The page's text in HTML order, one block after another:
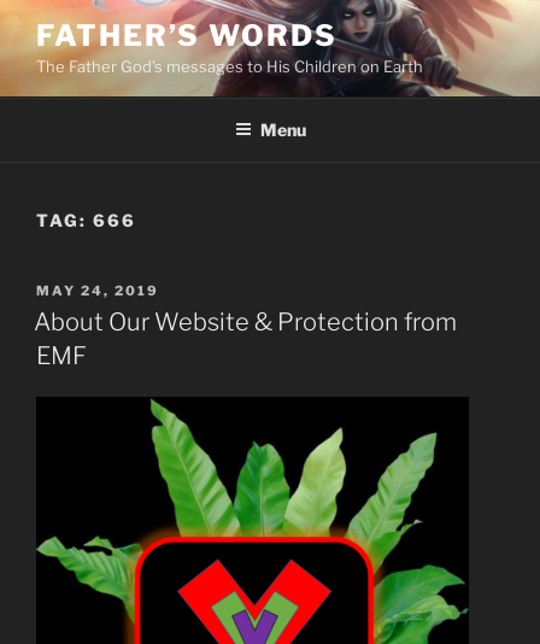
Skip
content
FATHER’S WORDS
The Father God’s messages to His Children on Earth
Menu
TAG: 666
POSTED
ON
MAY 24, 2019
About Our Website & Protection from
EMF